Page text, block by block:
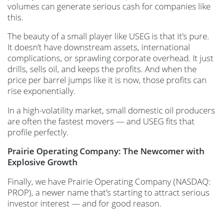
volumes can generate serious cash for companies like
this.
The beauty of a small player like USEG is that it’s pure.
It doesn’t have downstream assets, international
complications, or sprawling corporate overhead. It just
drills, sells oil, and keeps the profits. And when the
price per barrel jumps like it is now, those profits can
rise exponentially.
In a high-volatility market, small domestic oil producers
are often the fastest movers — and USEG fits that
profile perfectly.
Prairie Operating Company: The Newcomer with
Explosive Growth
Finally, we have Prairie Operating Company (NASDAQ:
PROP), a newer name that’s starting to attract serious
investor interest — and for good reason.